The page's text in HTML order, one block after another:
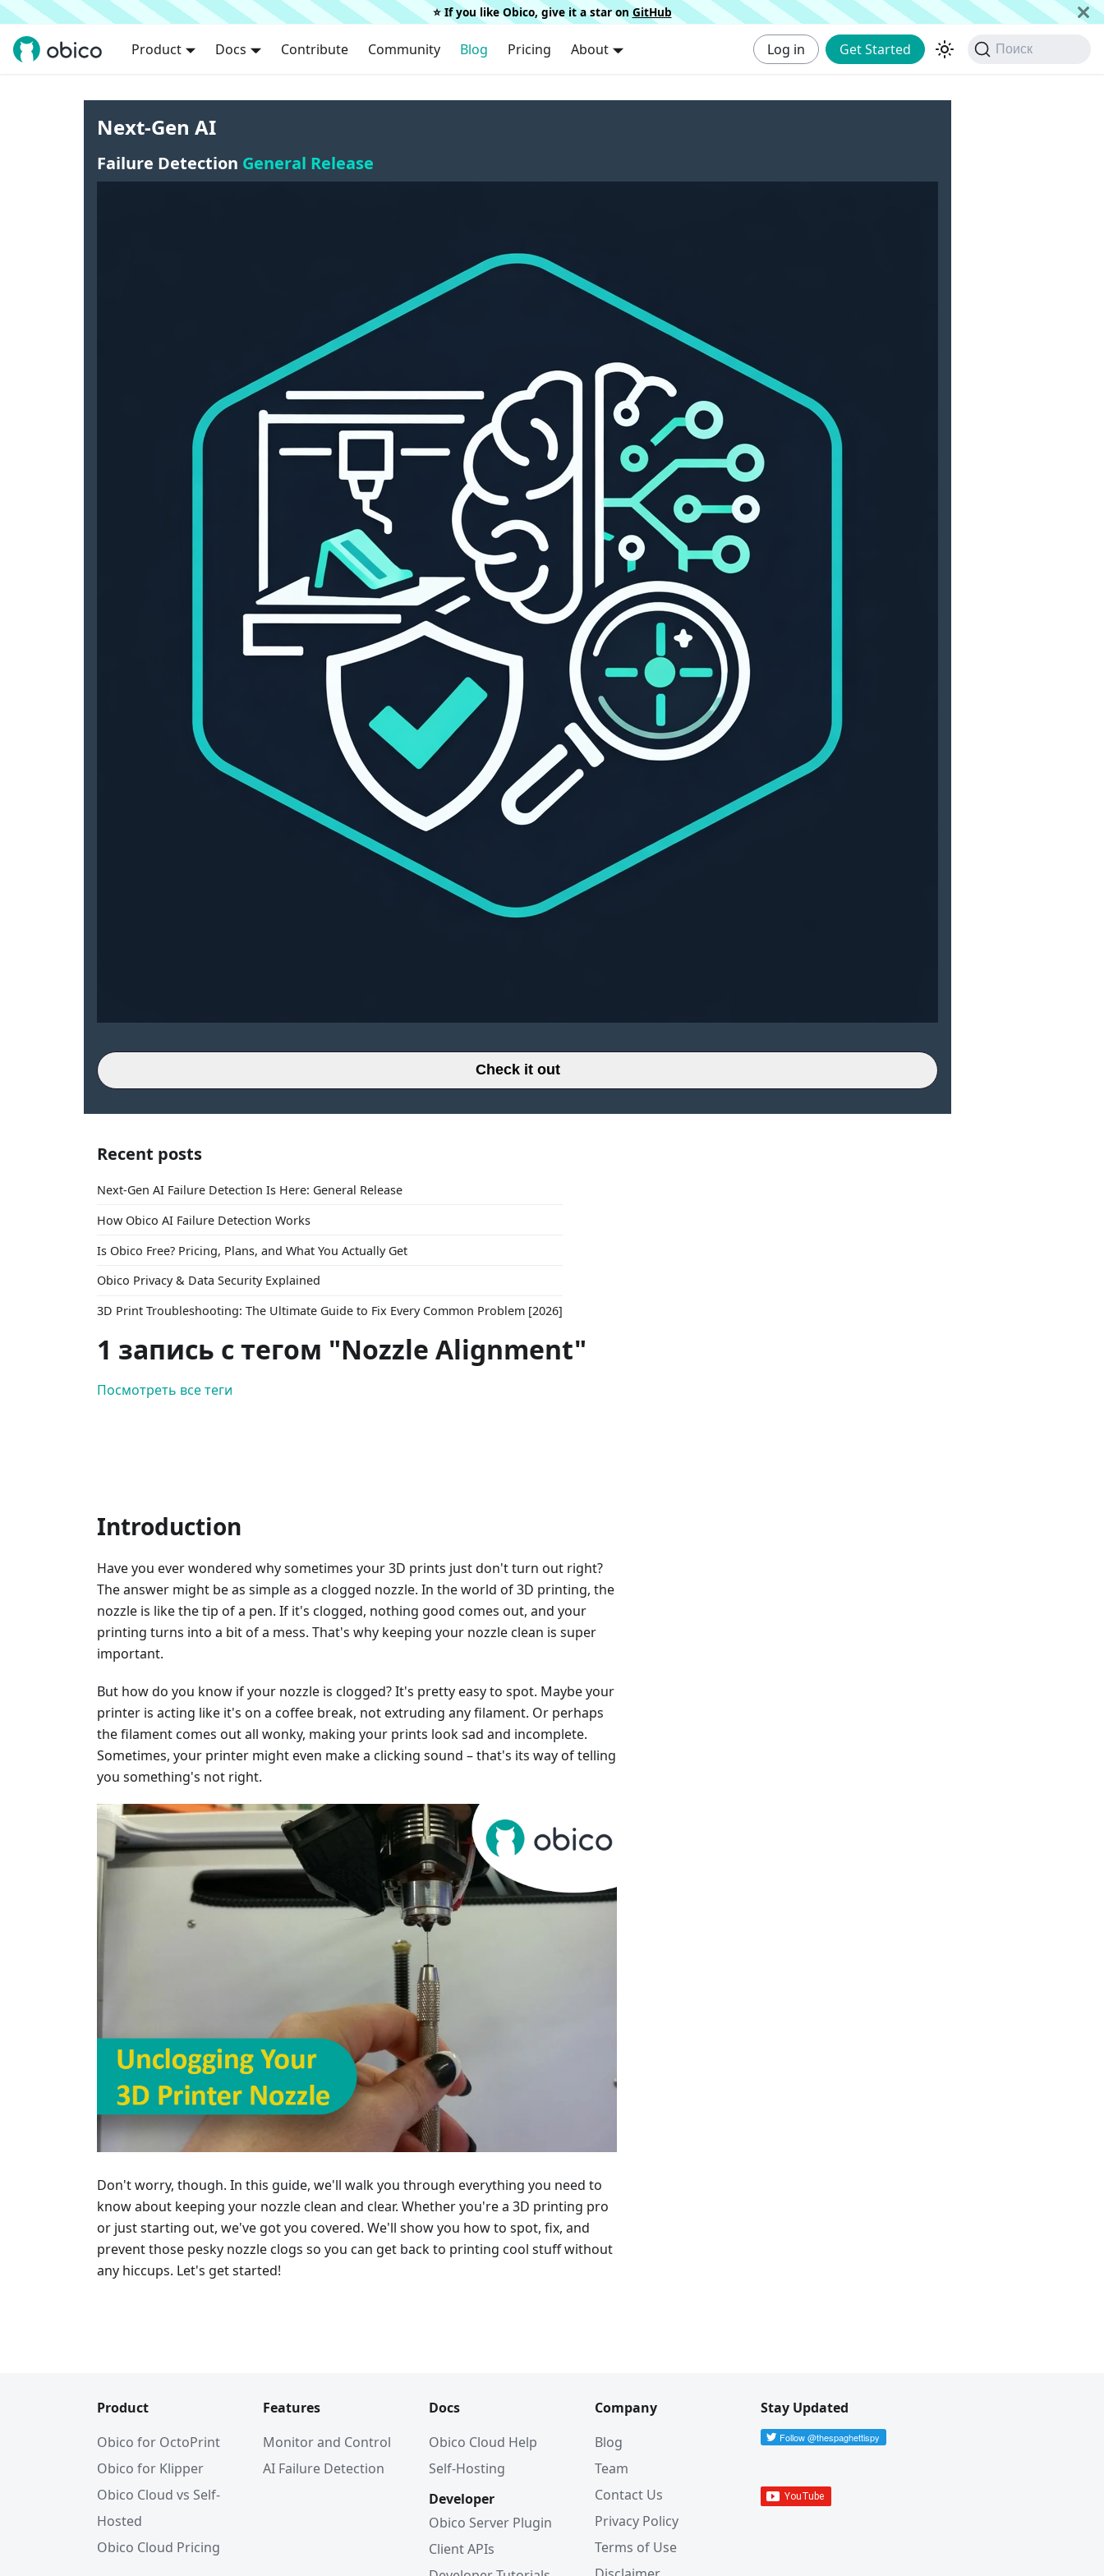
⭐️ If you like Obico, give it a star on GitHub
Product Docs Contribute Community Blog Pricing About Log in Get Started Поиск
Next-Gen AI
Failure Detection General Release
Check it out
Recent posts
Next-Gen AI Failure Detection Is Here: General Release
How Obico AI Failure Detection Works
Is Obico Free? Pricing, Plans, and What You Actually Get
Obico Privacy & Data Security Explained
3D Print Troubleshooting: The Ultimate Guide to Fix Every Common Problem [2026]
1 запись с тегом "Nozzle Alignment"
Посмотреть все теги
Introduction
Have you ever wondered why sometimes your 3D prints just don't turn out right?
The answer might be as simple as a clogged nozzle. In the world of 3D printing, the
nozzle is like the tip of a pen. If it's clogged, nothing good comes out, and your
printing turns into a bit of a mess. That's why keeping your nozzle clean is super
important.
But how do you know if your nozzle is clogged? It's pretty easy to spot. Maybe your
printer is acting like it's on a coffee break, not extruding any filament. Or perhaps
the filament comes out all wonky, making your prints look sad and incomplete.
Sometimes, your printer might even make a clicking sound – that's its way of telling
you something's not right.
Don't worry, though. In this guide, we'll walk you through everything you need to
know about keeping your nozzle clean and clear. Whether you're a 3D printing pro
or just starting out, we've got you covered. We'll show you how to spot, fix, and
prevent those pesky nozzle clogs so you can get back to printing cool stuff without
any hiccups. Let's get started!
Product
Obico for OctoPrint
Obico for Klipper
Obico Cloud vs Self-
Hosted
Obico Cloud Pricing
Features
Monitor and Control
AI Failure Detection
Docs
Obico Cloud Help
Self-Hosting
Developer
Obico Server Plugin
Client APIs
Company
Blog
Team
Contact Us
Privacy Policy
Terms of Use
Stay Updated